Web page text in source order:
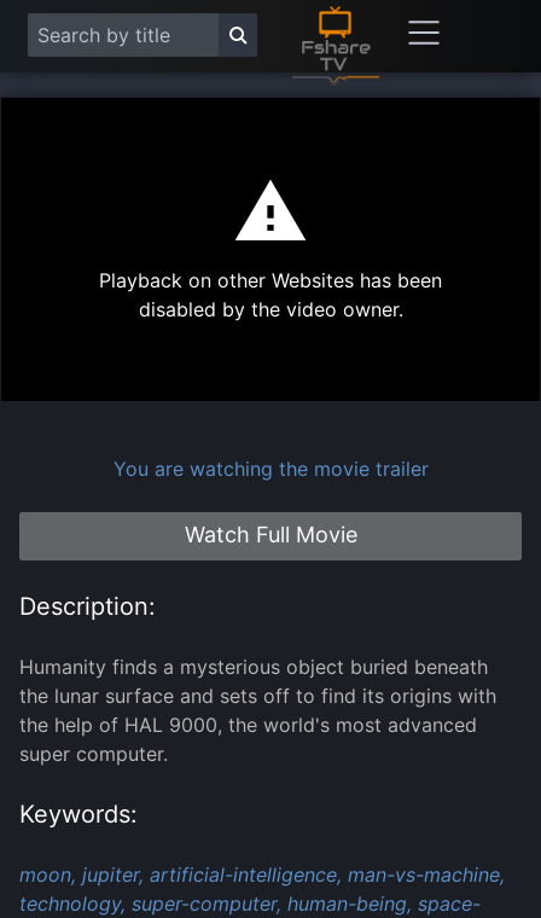
Play
Playback on other Websites has been
disabled by the video owner.
You are watching the movie trailer
Watch Full Movie
Description:
Humanity finds a mysterious object buried beneath
the lunar surface and sets off to find its origins with
the help of HAL 9000, the world's most advanced
super computer.
Keywords:
moon, jupiter, artificial-intelligence, man-vs-machine,
technology, super-computer, human-being, space-